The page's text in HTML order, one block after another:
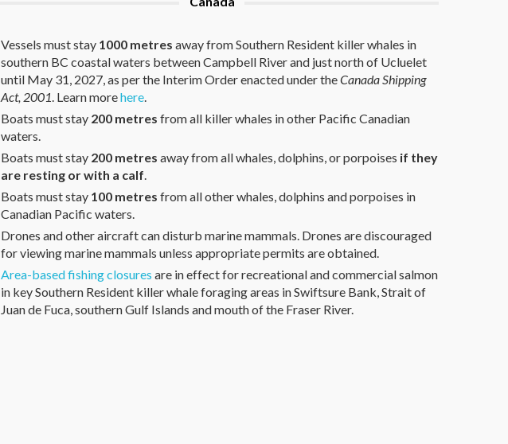
Vessels must stay 1000 metres away from Southern Resident killer whales in
southern BC coastal waters between Campbell River and just north of Ucluelet
until May 31, 2027, as per the Interim Order enacted under theCanada Shipping
Act, 2001 . Learn morehere
Boats must stay 200 metres from all killer whales in other Pacific Canadian
waters.
Boats must stay 200 metres away from all whales, dolphins, or porpoises if they
are resting or with a calf
Boats must stay 100 metres from all other whales, dolphins and porpoises in
Canadian Pacific waters.
Drones and other aircraft can disturb marine mammals. Drones are discouraged
for viewing marine mammals unless appropriate permits are obtained.
Area-based fishing closures are in effect for recreational and commercial salmon
in key Southern Resident killer whale foraging areas in Swiftsure Bank, Strait of
Juan de Fuca, southern Gulf Islands and mouth of the Fraser River.